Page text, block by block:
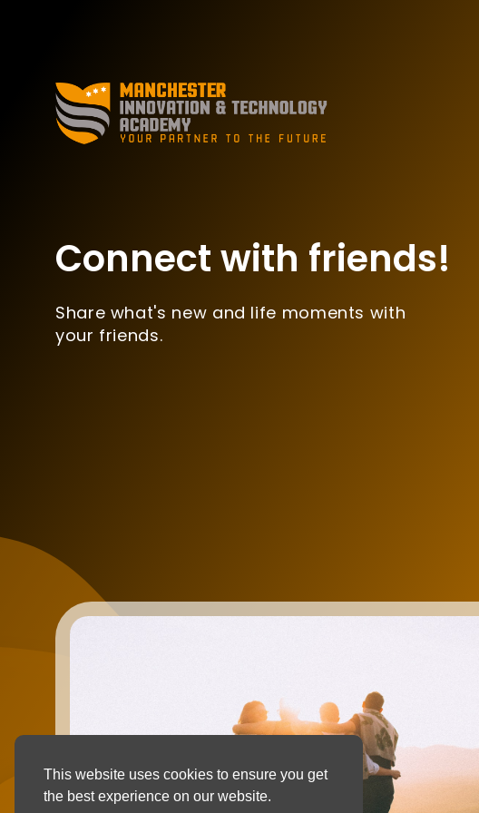
This website uses cookies to ensure you get
the best experience on our website.
Connect with friends!
Share what's new and life moments with
your friends.